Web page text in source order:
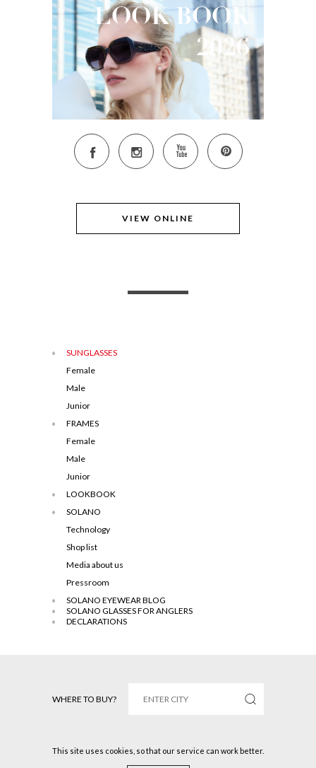
LOOKBOOK
2026
VIEW ONLINE
SUNGLASSES
Female
Male
Junior
FRAMES
Female
Male
Junior
LOOKBOOK
SOLANO
Technology
Shop list
Media about us
Pressroom
SOLANO EYEWEAR BLOG
SOLANO GLASSES FOR ANGLERS
DECLARATIONS
WHERE TO BUY?
Solano © 2016 All rights reserved.
This site uses cookies, so that our service can work better.